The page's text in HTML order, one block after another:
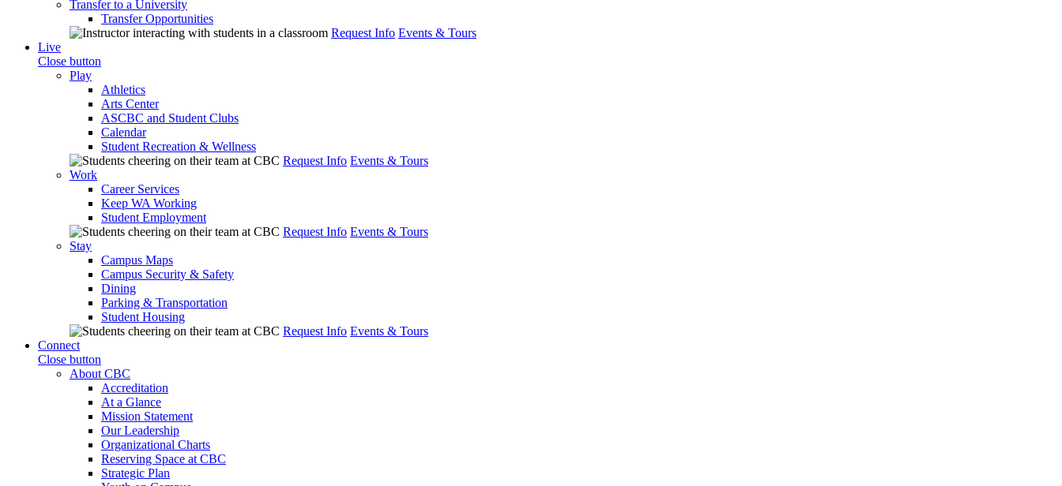
Transfer to a University
Transfer Opportunities
Request Info Events & Tours
Live
Close button
Play
Athletics
Arts Center
ASCBC and Student Clubs
Calendar
Student Recreation & Wellness
Request Info Events & Tours
Work
Career Services
Keep WA Working
Student Employment
Request Info Events & Tours
Stay
Campus Maps
Campus Security & Safety
Dining
Parking & Transportation
Student Housing
Request Info Events & Tours
Connect
Close button
About CBC
Accreditation
At a Glance
Mission Statement
Our Leadership
Organizational Charts
Reserving Space at CBC
Strategic Plan